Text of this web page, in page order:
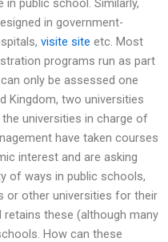
in government-
visite site etc. Most
programs run as part
only be assessed one
Kingdom, two universities
universities in charge of
have taken courses
interest and are asking
of ways in public schools,
or other universities for their
these (although many
How can these